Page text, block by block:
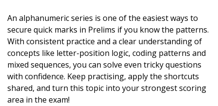
An alphanumeric series is one of the easiest ways to
secure quick marks in Prelims if you know the patterns.
With consistent practice and a clear understanding of
concepts like letter-position logic, coding patterns and
mixed sequences, you can solve even tricky questions
with confidence. Keep practising, apply the shortcuts
shared, and turn this topic into your strongest scoring
area in the exam!